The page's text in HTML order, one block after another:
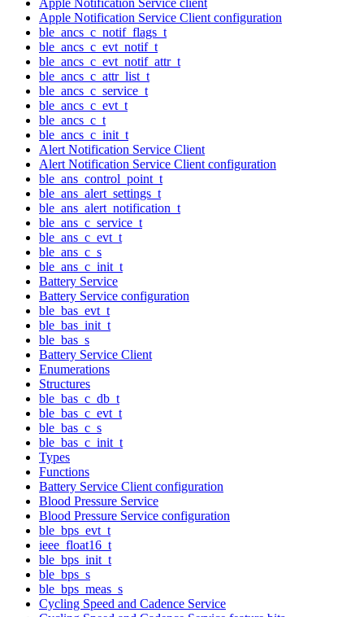
Apple Notification Service Client configuration
ble_ancs_c_notif_flags_t
ble_ancs_c_evt_notif_t
ble_ancs_c_evt_notif_attr_t
ble_ancs_c_attr_list_t
ble_ancs_c_service_t
ble_ancs_c_evt_t
ble_ancs_c_t
ble_ancs_c_init_t
Alert Notification Service Client
Alert Notification Service Client configuration
ble_ans_control_point_t
ble_ans_alert_settings_t
ble_ans_alert_notification_t
ble_ans_c_service_t
ble_ans_c_evt_t
ble_ans_c_s
ble_ans_c_init_t
Battery Service
Battery Service configuration
ble_bas_evt_t
ble_bas_init_t
ble_bas_s
Battery Service Client
Enumerations
Structures
ble_bas_c_db_t
ble_bas_c_evt_t
ble_bas_c_s
ble_bas_c_init_t
Types
Functions
Battery Service Client configuration
Blood Pressure Service
Blood Pressure Service configuration
ble_bps_evt_t
ieee_float16_t
ble_bps_init_t
ble_bps_s
ble_bps_meas_s
Cycling Speed and Cadence Service